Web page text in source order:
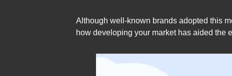
Although well-known brands adopted this
how developing your market has aided the